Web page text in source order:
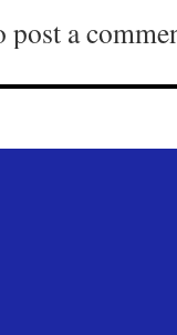
post a